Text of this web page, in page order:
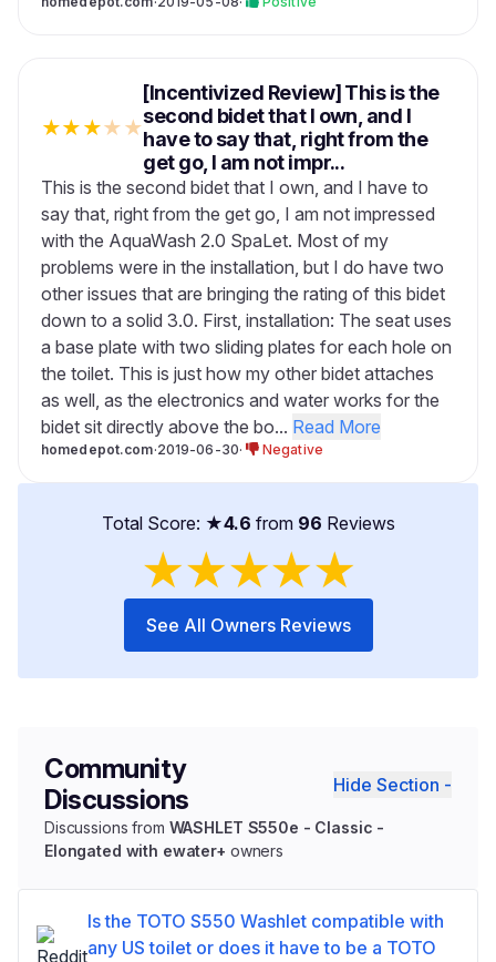
★★★★★
[Incentivized Review] This is the
second bidet that I own, and I
have to say that, right from the
get go, I am not impr...
This is the second bidet that I own, and I have to
say that, right from the get go, I am not impressed
with the AquaWash 2.0 SpaLet. Most of my
problems were in the installation, but I do have two
other issues that are bringing the rating of this bidet
down to a solid 3.0. First, installation: The seat uses
a base plate with two sliding plates for each hole on
the toilet. This is just how my other bidet attaches
as well, as the electronics and water works for the
bidet sit directly above the bo... Read More
homedepot.com·2019-06-30· Negative
Total Score: ★4.6 from 96 Reviews
★★★★★
See All Owners Reviews
Community
Discussions
Hide Section -
Discussions from WASHLET S550e - Classic -
Elongated with ewater+ owners
Is the TOTO S550 Washlet compatible with
any US toilet or does it have to be a TOTO